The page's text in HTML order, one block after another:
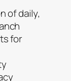
of daily,
for